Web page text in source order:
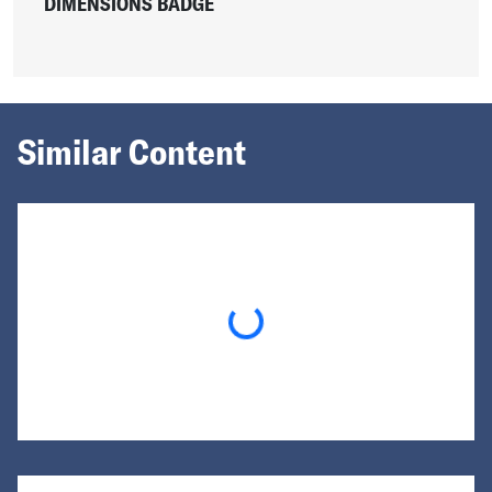
Similar Content
Loading...